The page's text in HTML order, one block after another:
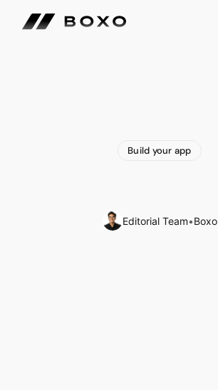
Build your app
Business?
Editorial Team•Boxo